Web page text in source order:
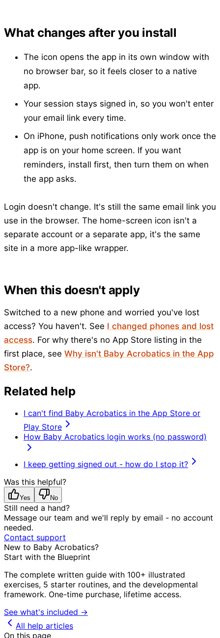
What changes after you install
The icon opens the app in its own window with
no browser bar, so it feels closer to a native
app.
Your session stays signed in, so you won't enter
your email link every time.
On iPhone, push notifications only work once the
app is on your home screen. If you want
reminders, install first, then turn them on when
the app asks.
Login doesn't change. It's still the same email link you
use in the browser. The home-screen icon isn't a
separate account or a separate app, it's the same
site in a more app-like wrapper.
When this doesn't apply
Switched to a new phone and worried you've lost
access? You haven't. See I changed phones and lost
access. For why there's no App Store listing in the
first place, see Why isn't Baby Acrobatics in the App
Store?.
Related help
I can't find Baby Acrobatics in the App Store or
Play Store
How Baby Acrobatics login works (no password)
I keep getting signed out - how do I stop it?
Was this helpful?
Yes No
Still need a hand?
Message our team and we'll reply by email - no account
needed.
Contact support
New to Baby Acrobatics?
Start with the Blueprint
The complete written guide with 100+ illustrated
exercises, 5 starter routines, and the developmental
framework. One-time purchase, lifetime access.
See what's included →
All help articles
On this page